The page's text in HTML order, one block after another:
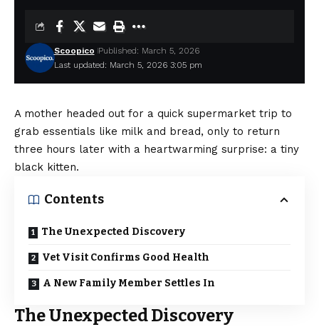
Last updated: March 5, 2026 3:05 pm
Scoopico Published: March 5, 2026
A mother headed out for a quick supermarket trip to
grab essentials like milk and bread, only to return
three hours later with a heartwarming surprise: a tiny
black kitten.
Contents
The Unexpected Discovery
Vet Visit Confirms Good Health
A New Family Member Settles In
The Unexpected Discovery